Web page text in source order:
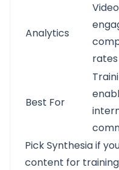
Analytics
Video
rates
Best For
Pick Synthesia if
content for